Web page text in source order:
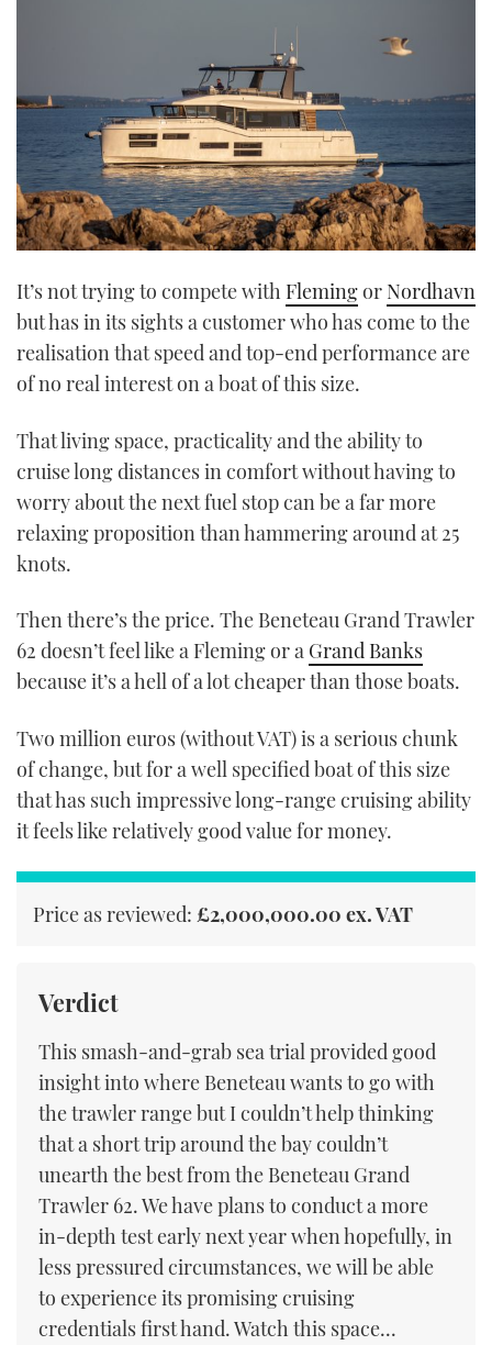
It’s not trying to compete with Flemingor Nordhavn
but has in its sights a customer who has come to the
realisation that speed and top-end performance are
of no real interest on a boat of this size.
That living space, practicality and the ability to
cruise long distances in comfort without having to
worry about the next fuel stop can be a far more
relaxing proposition than hammering around at 25
knots.
Then there’s the price. The Beneteau Grand Trawler
62 doesn’t feel like a Fleming or a Grand Banks
because it’s a hell of a lot cheaper than those boats.
Two million euros (without VAT) is a serious chunk
of change, but for a well specified boat of this size
that has such impressive long-range cruising ability
it feels like relatively good value for money.
Price as reviewed: £2,000,000.00 ex. VAT
Verdict
This smash-and-grab sea trial provided good
insight into where Beneteau wants to go with
the trawler range but I couldn’t help thinking
that a short trip around the bay couldn’t
unearth the best from the Beneteau Grand
Trawler 62. We have plans to conduct a more
in-depth test early next year when hopefully, in
less pressured circumstances, we will be able
to experience its promising cruising
credentials first hand. Watch this space...